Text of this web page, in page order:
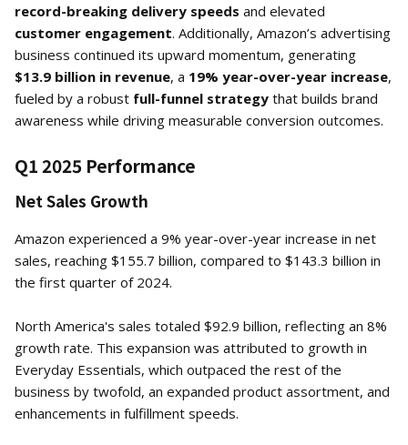
record-breaking delivery speeds and elevated
customer engagement. Additionally, Amazon’s advertising
business continued its upward momentum, generating
$13.9 billion in revenue, a 19% year-over-year increase,
fueled by a robust full-funnel strategy that builds brand
awareness while driving measurable conversion outcomes.
Q1 2025 Performance
Net Sales Growth
Amazon experienced a 9% year-over-year increase in net
sales, reaching $155.7 billion, compared to $143.3 billion in
the first quarter of 2024.
North America's sales totaled $92.9 billion, reflecting an 8%
growth rate. This expansion was attributed to growth in
Everyday Essentials, which outpaced the rest of the
business by twofold, an expanded product assortment, and
enhancements in fulfillment speeds.